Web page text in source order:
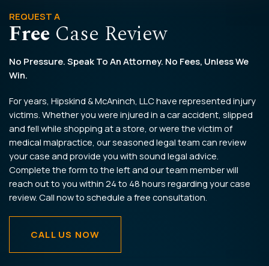
REQUEST A
Free Case Review
No Pressure. Speak To An Attorney. No Fees, Unless We
Win.
For years, Hipskind & McAninch, LLC have represented injury
victims. Whether you were injured in a car accident, slipped
and fell while shopping at a store, or were the victim of
medical malpractice, our seasoned legal team can review
your case and provide you with sound legal advice.
Complete the form to the left and our team member will
reach out to you within 24 to 48 hours regarding your case
review. Call now to schedule a free consultation.
CALL US NOW